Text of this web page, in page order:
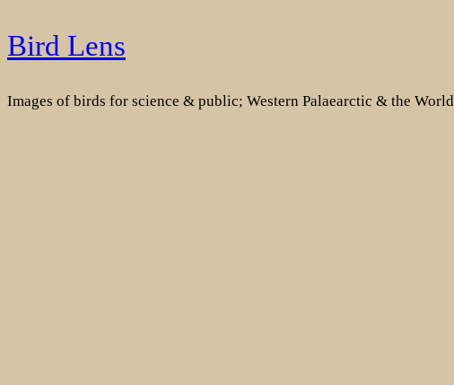
Skip
to
Bird Lens
Images of birds for science & public; Western Palaearctic & the World